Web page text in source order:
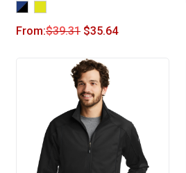
From:$39.31 $35.64